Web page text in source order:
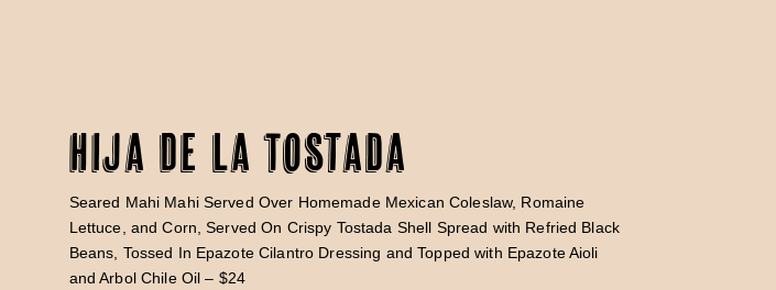
Hija De La Tostada
Seared Mahi Mahi Served Over Homemade Mexican Coleslaw, Romaine
Lettuce, and Corn, Served On Crispy Tostada Shell Spread with Refried Black
Beans, Tossed In Epazote Cilantro Dressing and Topped with Epazote Aioli
and Arbol Chile Oil – $24